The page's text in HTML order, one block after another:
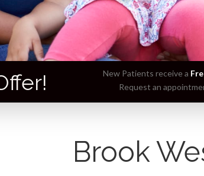
New Patients receive a
Request an
Brook